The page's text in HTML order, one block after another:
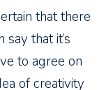
that there
that it’s
to agree on
of creativity